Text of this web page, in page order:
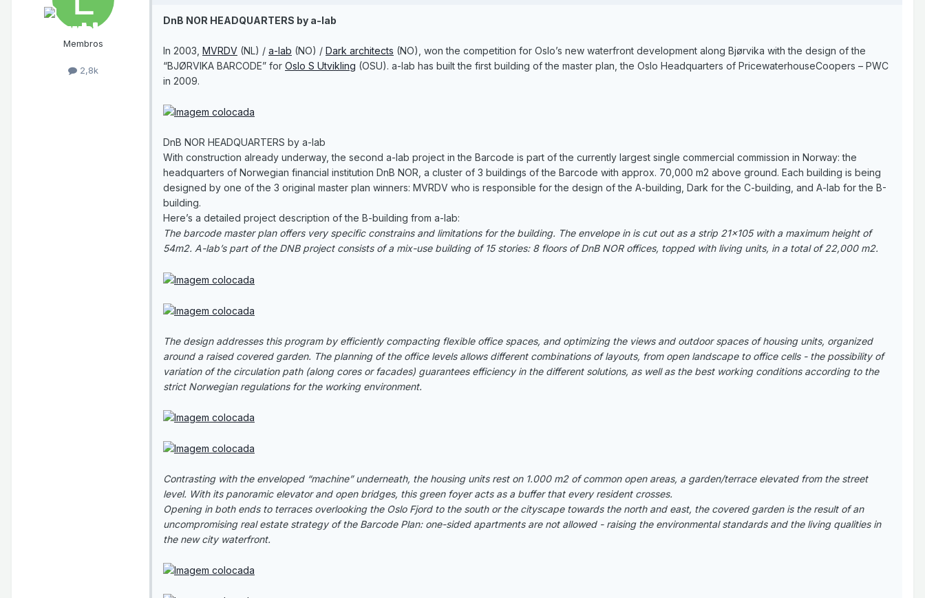
Membros
2,8k
DnB NOR HEADQUARTERS by a-lab
In 2003, MVRDV (NL) / a-lab (NO) / Dark architects (NO), won the competition for Oslo’s new waterfront development along Bjørvika with the design of the
“BJØRVIKA BARCODE” for Oslo S Utvikling (OSU). a-lab has built the first building of the master plan, the Oslo Headquarters of PricewaterhouseCoopers – PWC
in 2009.
DnB NOR HEADQUARTERS by a-lab
With construction already underway, the second a-lab project in the Barcode is part of the currently largest single commercial commission in Norway: the
headquarters of Norwegian financial institution DnB NOR, a cluster of 3 buildings of the Barcode with approx. 70,000 m2 above ground. Each building is being
designed by one of the 3 original master plan winners: MVRDV who is responsible for the design of the A-building, Dark for the C-building, and A-lab for the B-
building.
Here’s a detailed project description of the B-building from a-lab:
The barcode master plan offers very specific constrains and limitations for the building. The envelope in is cut out as a strip 21x105 with a maximum height of
54m2. A-lab’s part of the DNB project consists of a mix-use building of 15 stories: 8 floors of DnB NOR offices, topped with living units, in a total of 22,000 m2.
The design addresses this program by efficiently compacting flexible office spaces, and optimizing the views and outdoor spaces of housing units, organized
around a raised covered garden. The planning of the office levels allows different combinations of layouts, from open landscape to office cells - the possibility of
variation of the circulation path (along cores or facades) guarantees efficiency in the different solutions, as well as the best working conditions according to the
strict Norwegian regulations for the working environment.
Contrasting with the enveloped “machine” underneath, the housing units rest on 1.000 m2 of common open areas, a garden/terrace elevated from the street
level. With its panoramic elevator and open bridges, this green foyer acts as a buffer that every resident crosses.
Opening in both ends to terraces overlooking the Oslo Fjord to the south or the cityscape towards the north and east, the covered garden is the result of an
uncompromising real estate strategy of the Barcode Plan: one-sided apartments are not allowed - raising the environmental standards and the living qualities in
the new city waterfront.